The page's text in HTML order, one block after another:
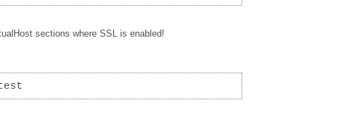
sections where SSL is enabled!